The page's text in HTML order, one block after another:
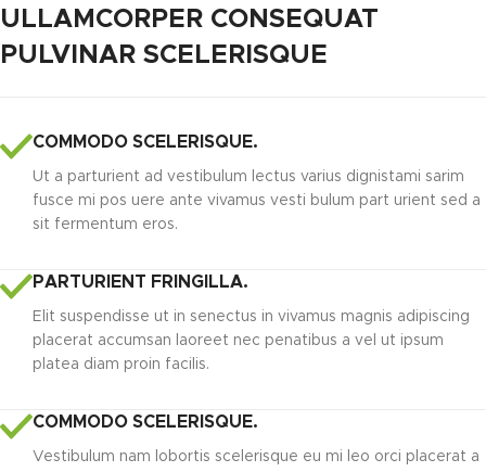
ULLAMCORPER CONSEQUAT
PULVINAR SCELERISQUE
COMMODO SCELERISQUE.
Ut a parturient ad vestibulum lectus varius dignistami sarim
fusce mi pos uere ante vivamus vesti bulum part urient sed a
sit fermentum eros.
PARTURIENT FRINGILLA.
Elit suspendisse ut in senectus in vivamus magnis adipiscing
placerat accumsan laoreet nec penatibus a vel ut ipsum
platea diam proin facilis.
COMMODO SCELERISQUE.
Vestibulum nam lobortis scelerisque eu mi leo orci placerat a